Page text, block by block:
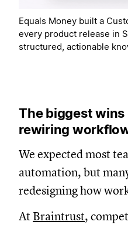
Equals Money built a
every product release in
structured, actionable
The biggest wins
rewiring
We expected most
automation, but
redesigning how
At Braintrust,